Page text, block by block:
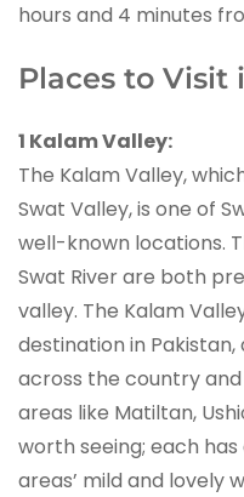
hours and 4 minutes
Places to Visit
1 Kalam Valley:
The Kalam Valley,
Swat Valley, is one of
well-known locations.
Swat River are both
valley. The Kalam
destination in
across the country
areas like Matiltan,
worth seeing; each
areas’ mild and lovely